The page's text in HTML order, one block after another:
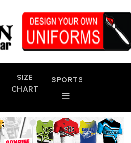
SIZE
CHART
SPORTS